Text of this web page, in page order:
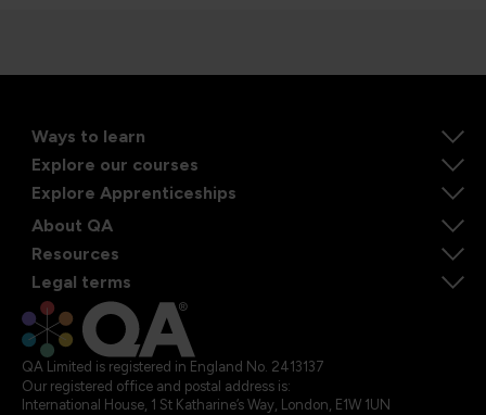
Ways to learn
Explore our courses
Explore Apprenticeships
About QA
Resources
Legal terms
QA Limited is registered in England No. 2413137
Our registered office and postal address is:
International House, 1 St Katharine’s Way, London, E1W 1UN